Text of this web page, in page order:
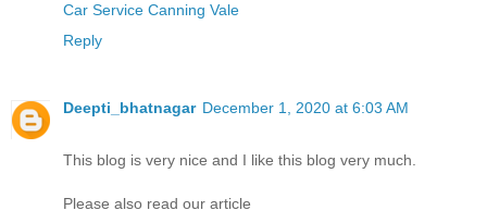
Car Service Canning Vale
Reply
Deepti_bhatnagar December 1, 2020 at 6:03 AM
This blog is very nice and I like this blog very much.
Please also read our article